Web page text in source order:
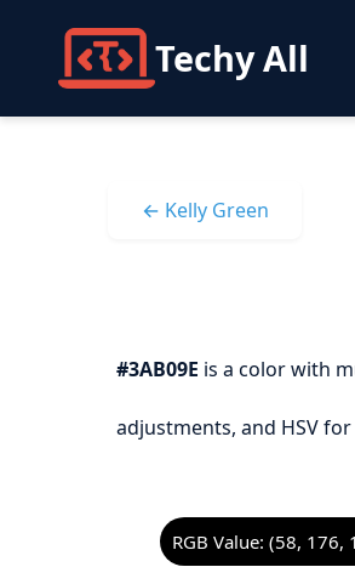
Techy All
← Kelly Green
#3AB09E is a color with
adjustments, and HSV
RGB Value: (58, 176,